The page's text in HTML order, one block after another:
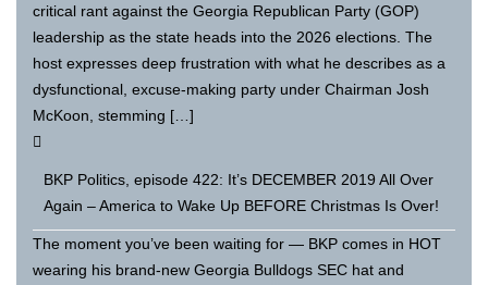
critical rant against the Georgia Republican Party (GOP)
leadership as the state heads into the 2026 elections. The
host expresses deep frustration with what he describes as a
dysfunctional, excuse-making party under Chairman Josh
McKoon, stemming […]
BKP Politics, episode 422: It’s DECEMBER 2019 All Over
Again – America to Wake Up BEFORE Christmas Is Over!
The moment you’ve been waiting for — BKP comes in HOT
wearing his brand-new Georgia Bulldogs SEC hat and